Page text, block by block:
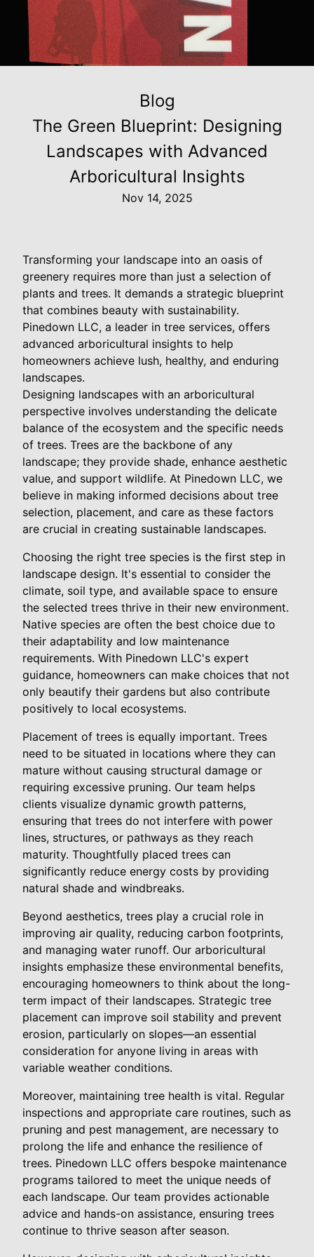
Blog
The Green Blueprint: Designing
Landscapes with Advanced
Arboricultural Insights
Nov 14, 2025
Transforming your landscape into an oasis of
greenery requires more than just a selection of
plants and trees. It demands a strategic blueprint
that combines beauty with sustainability.
Pinedown LLC, a leader in tree services, offers
advanced arboricultural insights to help
homeowners achieve lush, healthy, and enduring
landscapes.
Designing landscapes with an arboricultural
perspective involves understanding the delicate
balance of the ecosystem and the specific needs
of trees. Trees are the backbone of any
landscape; they provide shade, enhance aesthetic
value, and support wildlife. At Pinedown LLC, we
believe in making informed decisions about tree
selection, placement, and care as these factors
are crucial in creating sustainable landscapes.
Choosing the right tree species is the first step in
landscape design. It's essential to consider the
climate, soil type, and available space to ensure
the selected trees thrive in their new environment.
Native species are often the best choice due to
their adaptability and low maintenance
requirements. With Pinedown LLC's expert
guidance, homeowners can make choices that not
only beautify their gardens but also contribute
positively to local ecosystems.
Placement of trees is equally important. Trees
need to be situated in locations where they can
mature without causing structural damage or
requiring excessive pruning. Our team helps
clients visualize dynamic growth patterns,
ensuring that trees do not interfere with power
lines, structures, or pathways as they reach
maturity. Thoughtfully placed trees can
significantly reduce energy costs by providing
natural shade and windbreaks.
Beyond aesthetics, trees play a crucial role in
improving air quality, reducing carbon footprints,
and managing water runoff. Our arboricultural
insights emphasize these environmental benefits,
encouraging homeowners to think about the long-
term impact of their landscapes. Strategic tree
placement can improve soil stability and prevent
erosion, particularly on slopes—an essential
consideration for anyone living in areas with
variable weather conditions.
Moreover, maintaining tree health is vital. Regular
inspections and appropriate care routines, such as
pruning and pest management, are necessary to
prolong the life and enhance the resilience of
trees. Pinedown LLC offers bespoke maintenance
programs tailored to meet the unique needs of
each landscape. Our team provides actionable
advice and hands-on assistance, ensuring trees
continue to thrive season after season.